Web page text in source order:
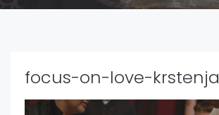
focus-on-love-krstenja